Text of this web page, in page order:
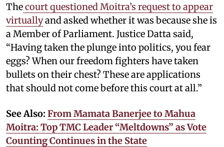
Thecourt questioned Moitra’s request to appear
virtuallyand asked whether it was because she is
a Member of Parliament. Justice Datta said,
“Having taken the plunge into politics, you fear
eggs? When our freedom fighters have taken
bullets on their chest? These are applications
that should not come before this court at all.”
See Also: From Mamata Banerjee to Mahua
Moitra: Top TMC Leader “Meltdowns” as Vote
Counting Continues in the State